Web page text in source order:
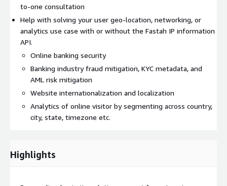
to-one consultation
Help with solving your user geo-location, networking, or
analytics use case with or without the Fastah IP information
API.
Online banking security
Banking industry fraud mitigation, KYC metadata, and
AML risk mitigation
Website internationalization and localization
Analytics of online visitor by segmenting across country,
city, state, timezone etc.
Highlights